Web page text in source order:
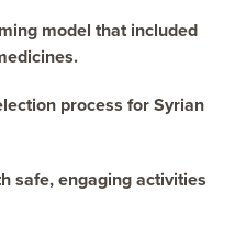
model that included
process for Syrian
safe, engaging activities